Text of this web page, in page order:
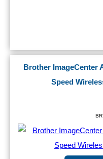
Brother ImageCenter
Speed